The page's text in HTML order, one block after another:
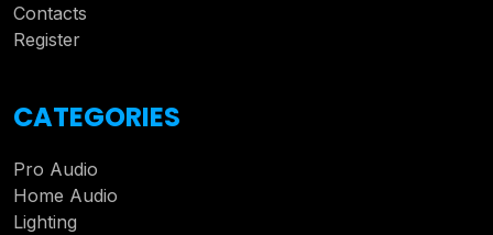
Contacts
Register
CATEGORIES
Pro Audio
Home Audio
Lighting